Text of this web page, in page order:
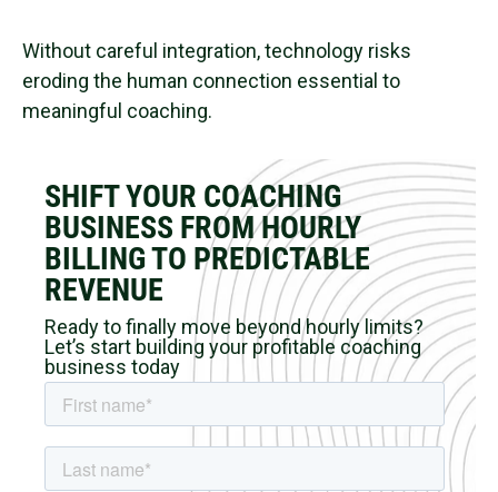
Without careful integration, technology risks
eroding the human connection essential to
meaningful coaching.
SHIFT YOUR COACHING
BUSINESS FROM HOURLY
BILLING TO PREDICTABLE
REVENUE
Ready to finally move beyond hourly limits?
Let’s start building your profitable coaching
business today